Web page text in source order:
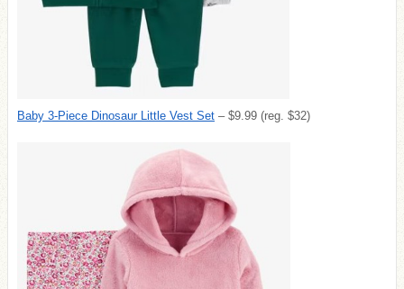
Baby 3-Piece Dinosaur Little Vest Set – $9.99 (reg. $32)